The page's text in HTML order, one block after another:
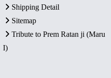
Shipping Detail
Sitemap
Tribute to Prem Ratan ji (Maru
I)